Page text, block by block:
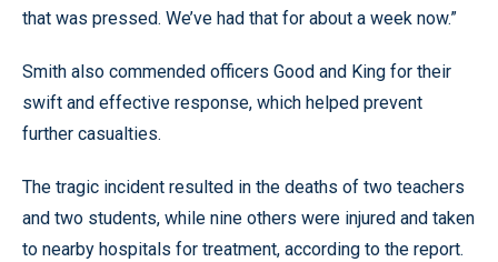
that was pressed. We’ve had that for about a week now.”
Smith also commended officers Good and King for their
swift and effective response, which helped prevent
further casualties.
The tragic incident resulted in the deaths of two teachers
and two students, while nine others were injured and taken
to nearby hospitals for treatment, according to the report.